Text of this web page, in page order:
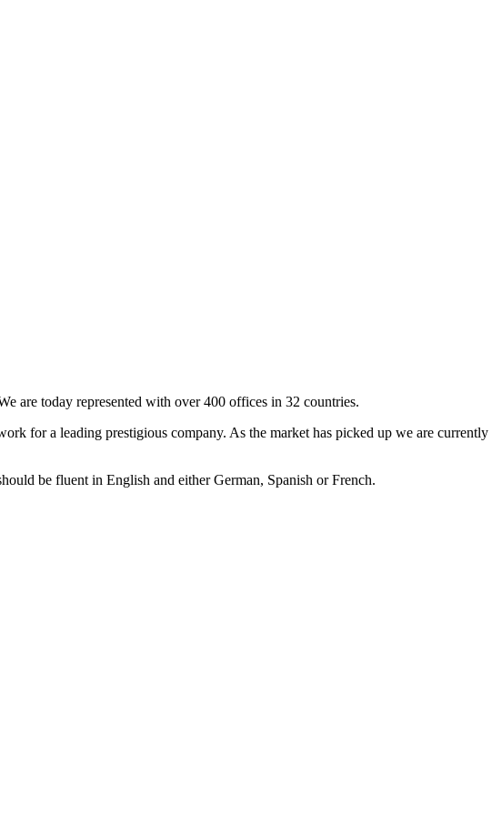
are today represented with over 400 offices in 32 countries.
for a leading prestigious company. As the market has picked up we are currently
be fluent in English and either German, Spanish or French.